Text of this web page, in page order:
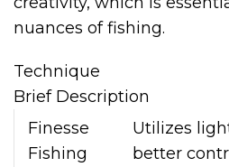
nuances of fishing.
Technique
Brief Description
Finesse
Fishing
Utilizes
better